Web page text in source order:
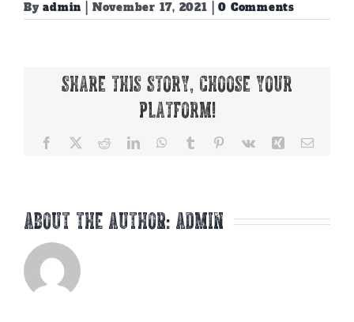
Byadmin November 17, 2021 0 Comments
Share This Story, Choose Your
Platform!
Facebook RedditLinkedInWhatsApp
TumblrPinterest
Vk XingEmail
About the Author: admin